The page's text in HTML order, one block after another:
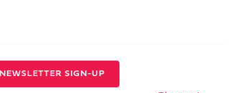
NEWSLETTER SIGN-UP